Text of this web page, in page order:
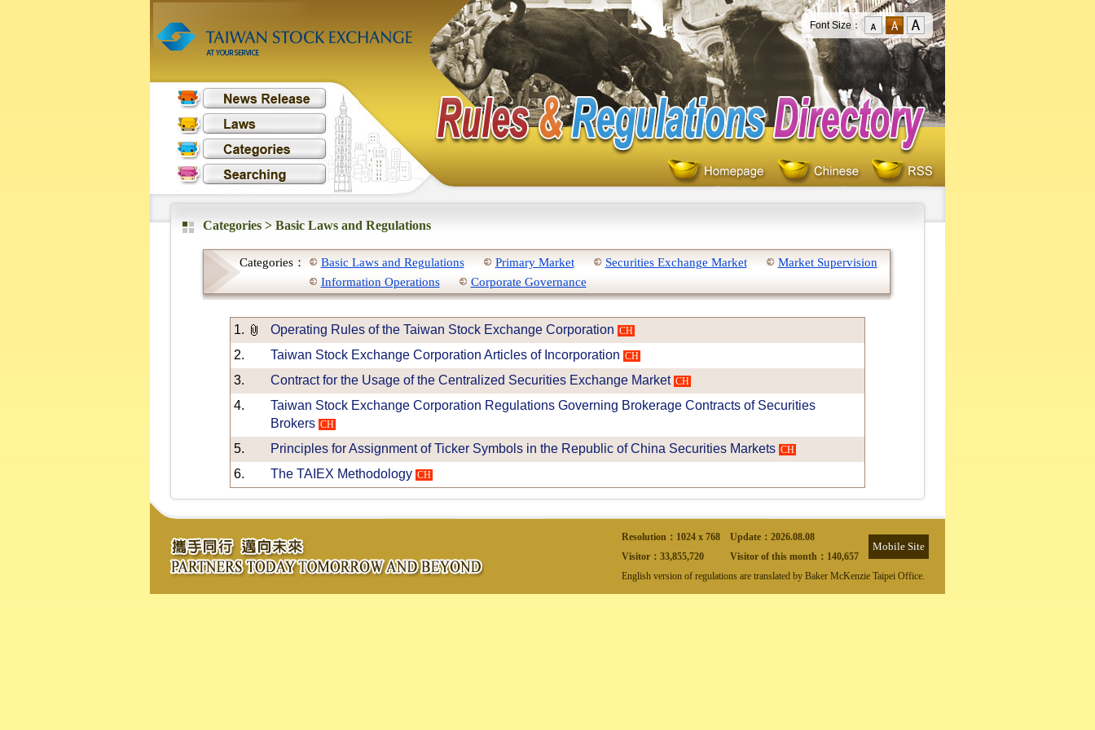
Font Size：
Categories > Basic Laws and Regulations
Categories： Basic Laws and Regulations Primary Market Securities Exchange Market
Market Supervision
Information Operations
Corporate Governance
1. Operating Rules of the Taiwan Stock Exchange Corporation CH
2. Taiwan Stock Exchange Corporation Articles of Incorporation CH
3. Contract for the Usage of the Centralized Securities Exchange Market CH
4.
Taiwan Stock Exchange Corporation Regulations Governing Brokerage Contracts of Securities
Brokers CH
5. Principles for Assignment of Ticker Symbols in the Republic of China Securities Markets CH
6. The TAIEX Methodology CH
Resolution：1024 x 768 Update： 2026.08.08
Mobile Site
Visitor： 33,855,720 Visitor of this month： 140,657
English version of regulations are translated by Baker McKenzie Taipei Office.